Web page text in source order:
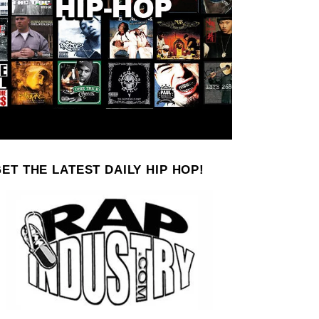
THE LATEST DAILY HIP HOP!